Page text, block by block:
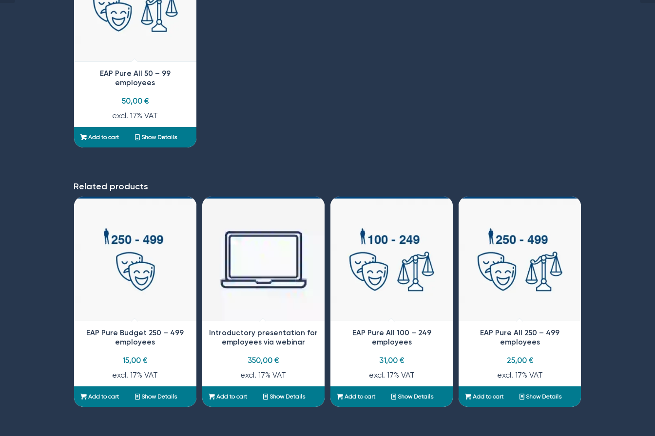
EAP Pure All 50 – 99
employees
50,00 €
excl. 17% VAT
Add to cart Show Details
Related products
EAP Pure Budget 250 – 499
employees
15,00€
excl. 17% VAT
Add to cart Show Details
Introductory presentation for
employees via webinar
350,00€
excl. 17% VAT
Add to cart Show Details
EAP Pure All 100 – 249
employees
31,00€
excl. 17% VAT
Add to cart Show Details
EAP Pure All 250 – 499
employees
25,00 €
excl. 17% VAT
Add to cart Show Details